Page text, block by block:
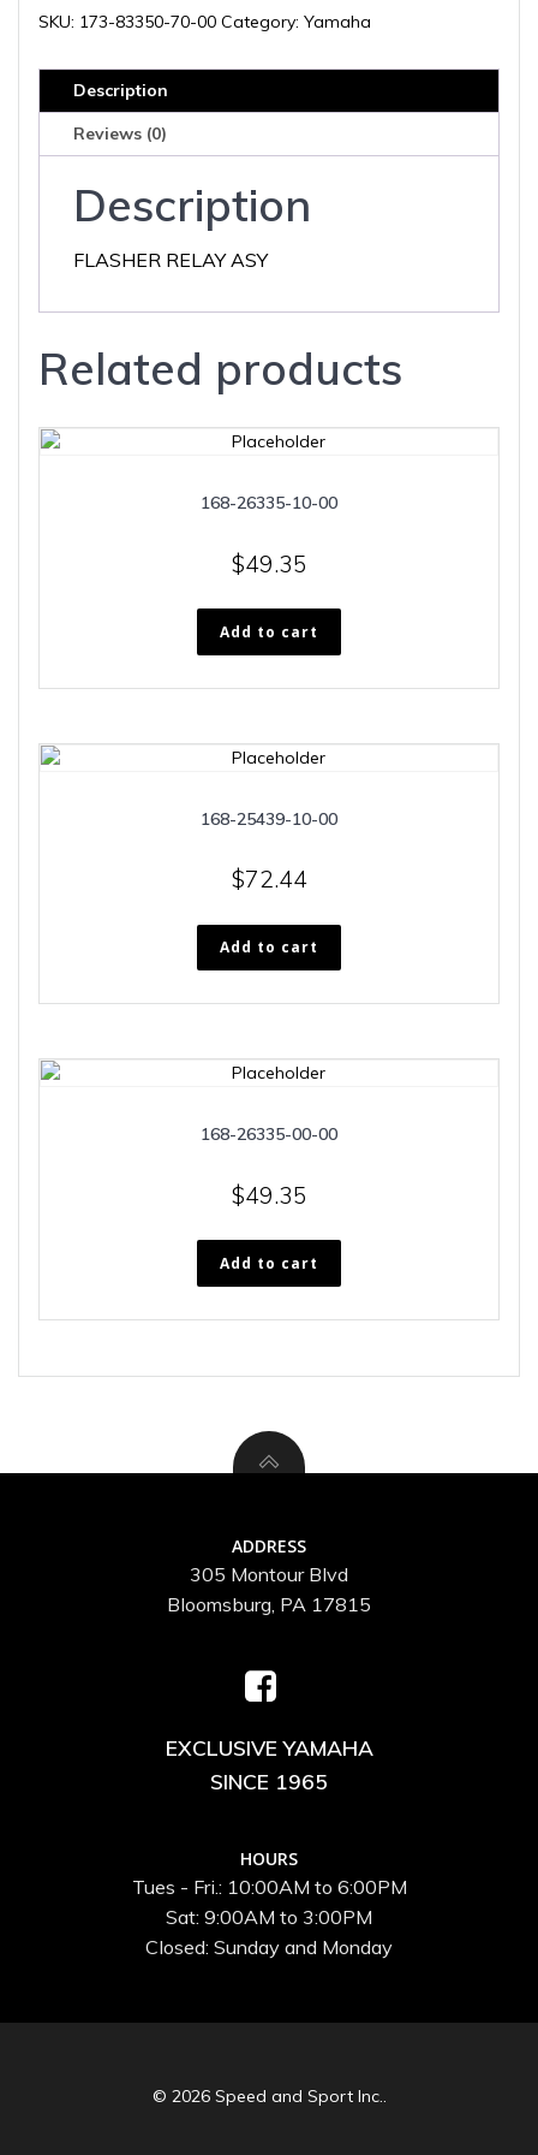
00
SKU: 173-83350-70-00 Category: Yamaha
Description
Reviews (0)
Description
FLASHER RELAY ASY
Related products
168-26335-10-00
$49.35
Add to cart
168-25439-10-00
$72.44
Add to cart
168-26335-00-00
$49.35
Add to cart
ADDRESS
305 Montour Blvd
Bloomsburg, PA 17815
EXCLUSIVE YAMAHA
SINCE 1965
HOURS
Tues - Fri.: 10:00AM to 6:00PM
Sat: 9:00AM to 3:00PM
Closed: Sunday and Monday
© 2026 Speed and Sport Inc..